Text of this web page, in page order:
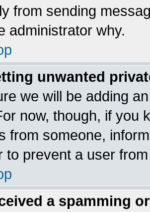
from sending
administrator why.
unwanted
we will be adding
now, though, if you
from someone,
to prevent a user
a spamming